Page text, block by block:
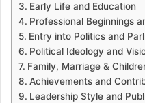
Early Life and Education
Professional Beginnings
Entry into Politics and
Political Ideology and
Family, Marriage &
Achievements and
Leadership Style and